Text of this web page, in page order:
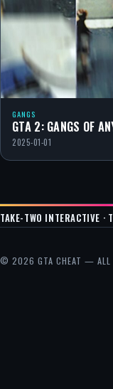
GANGS
GTA 2: GANGS OF
2025-01-01
TAKE-TWO INTERACTIVE ·
© 2026 GTA CHEAT — ALL